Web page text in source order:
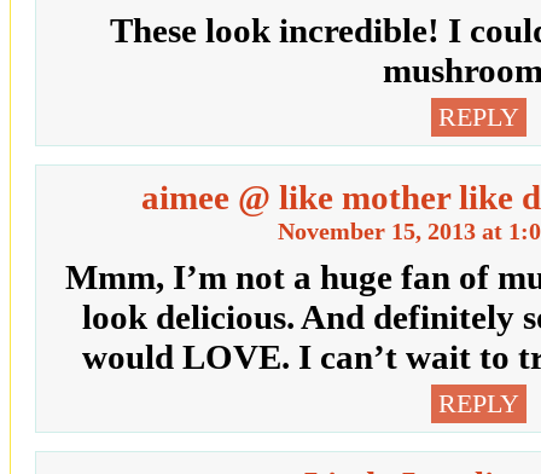
These look incredible! I
REPLY
aimee @ like mother like
November 15, 2013 at
Mmm, I’m not a huge fan of
look delicious. And definitely
would LOVE. I can’t wait to
REPLY